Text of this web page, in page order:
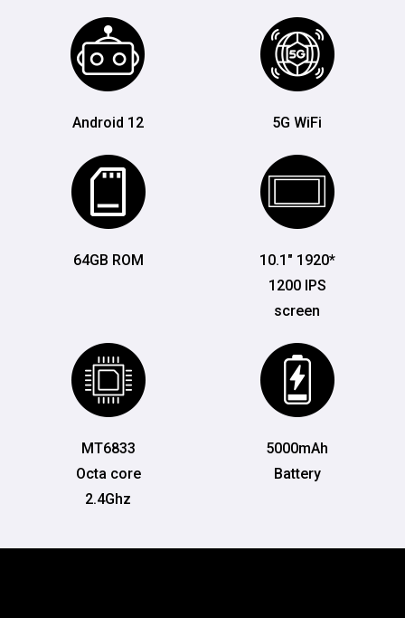
Android 12 5G WiFi
64GB ROM
10.1" 1920*
1200 IPS
screen
MT6833
Octa core
2.4Ghz
5000mAh
Battery